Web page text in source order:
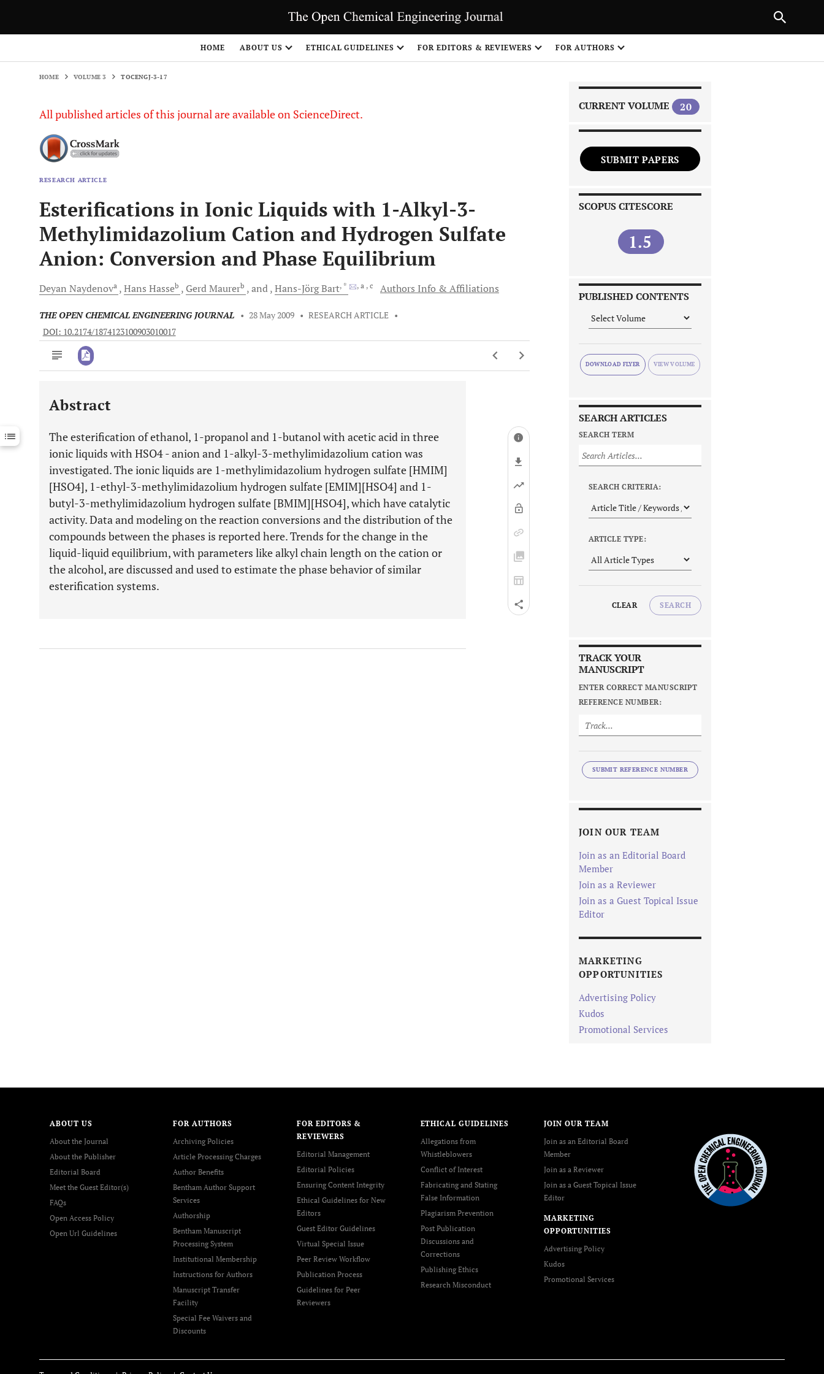
HOME ABOUT US ETHICAL GUIDELINES FOR EDITORS & REVIEWERS FOR AUTHORS
HOME VOLUME 3 TOCENGJ-3-17
All published articles of this journal are available on ScienceDirect.
RESEARCH ARTICLE
Esterifications in Ionic Liquids with 1-Alkyl-3-
Methylimidazolium Cation and Hydrogen Sulfate
Anion: Conversion and Phase Equilibrium
Deyan Naydenova Hans Hasseb GerdMaurerb and Hans-JörgBart, * , a , c Authors Info & Affiliations
THE OPEN CHEMICAL ENGINEERING JOURNAL • 28 May 2009 • RESEARCH ARTICLE •
DOI: 10.2174/1874123100903010017
Downloads 11,803
Last 12 Months 11,803
Abstract
The esterification of ethanol, 1-propanol and 1-butanol with acetic acid in three
ionic liquids with HSO4 - anion and 1-alkyl-3-methylimidazolium cation was
investigated. The ionic liquids are 1-methylimidazolium hydrogen sulfate [HMIM]
[HSO4], 1-ethyl-3-methylimidazolium hydrogen sulfate [EMIM][HSO4] and 1-
butyl-3-methylimidazolium hydrogen sulfate [BMIM][HSO4], which have catalytic
activity. Data and modeling on the reaction conversions and the distribution of the
compounds between the phases is reported here. Trends for the change in the
liquid-liquid equilibrium, with parameters like alkyl chain length on the cation or
the alcohol, are discussed and used to estimate the phase behavior of similar
esterification systems.
CURRENT VOLUME 20
SUBMIT PAPERS
SCOPUS CITESCORE
1.5
PUBLISHED CONTENTS
DOWNLOAD FLYER
SEARCH ARTICLES
SEARCH TERM
SEARCH CRITERIA:
ARTICLE TYPE:
CLEAR SEARCH
TRACK YOUR
MANUSCRIPT
ENTER CORRECT MANUSCRIPT
REFERENCE NUMBER:
SUBMIT REFERENCE NUMBER
JOIN OUR TEAM
Join as an Editorial Board
Member
Join as a Reviewer
Join as a Guest Topical Issue
Editor
MARKETING
OPPORTUNITIES
Advertising Policy
Kudos
Promotional Services
ABOUT US
About the Journal
About the Publisher
Editorial Board
Meet the Guest Editor(s)
FAQs
Open Access Policy
Open Url Guidelines
FOR AUTHORS
Archiving Policies
Article Processing Charges
Author Benefits
Bentham Author Support
Services
Authorship
Bentham Manuscript
Processing System
Institutional Membership
Instructions for Authors
Manuscript Transfer
Facility
Special Fee Waivers and
Discounts
FOR EDITORS &
REVIEWERS
Editorial Management
Editorial Policies
Ensuring Content Integrity
Ethical Guidelines for New
Editors
Guest Editor Guidelines
Virtual Special Issue
Peer Review Workflow
Publication Process
Guidelines for Peer
Reviewers
ETHICAL GUIDELINES
Allegations from
Whistleblowers
Conflict of Interest
Fabricating and Stating
False Information
Plagiarism Prevention
Post Publication
Discussions and
Corrections
Publishing Ethics
Research Misconduct
JOIN OUR TEAM
Join as an Editorial Board
Member
Join as a Reviewer
Join as a Guest Topical Issue
Editor
MARKETING
OPPORTUNITIES
Advertising Policy
Kudos
Promotional Services
NEXT ARTICLE
1